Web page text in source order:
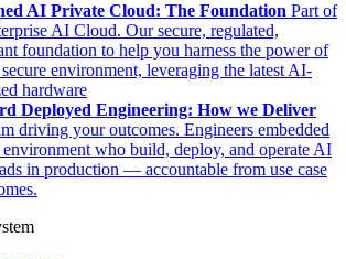
AI Private Cloud: The Foundation Part of
AI Cloud. Our secure, regulated,
foundation to help you harness the power of
environment, leveraging the latest AI-
hardware
Deployed Engineering: How we Deliver
driving your outcomes. Engineers embedded
who build, deploy, and operate AI
in production — accountable from use case